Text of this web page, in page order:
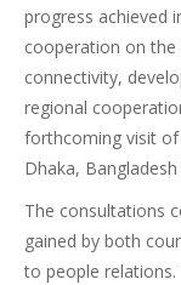
progress achieved
cooperation on the
connectivity,
regional
forthcoming visit
Dhaka,
The consultations
gained by both
to people